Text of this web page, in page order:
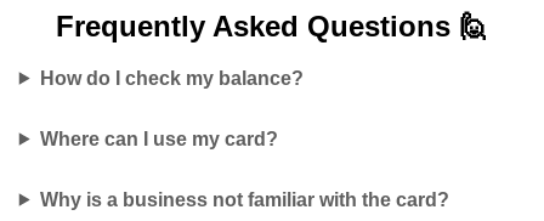
Frequently Asked Questions 🙋
How do I check my balance?
Where can I use my card?
Why is a business not familiar with the card?